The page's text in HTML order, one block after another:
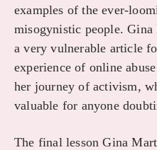
examples of the ever-
misogynistic people.
a very vulnerable article
experience of online
her journey of activism,
valuable for anyone
The final lesson Gina